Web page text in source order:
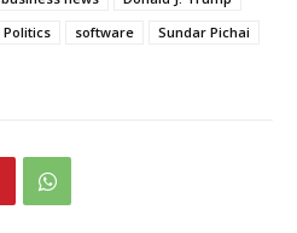
Politics software
Sundar Pichai